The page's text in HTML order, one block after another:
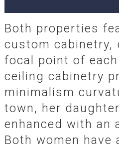
Both properties
custom cabinetry,
focal point of
ceiling cabinetry
minimalism
town, her
enhanced with an
Both women